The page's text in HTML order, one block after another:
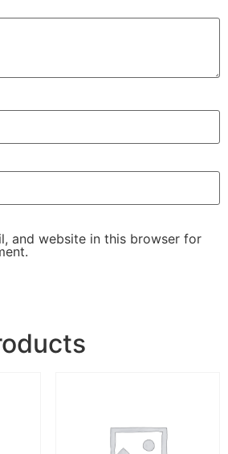
and website in this browser for